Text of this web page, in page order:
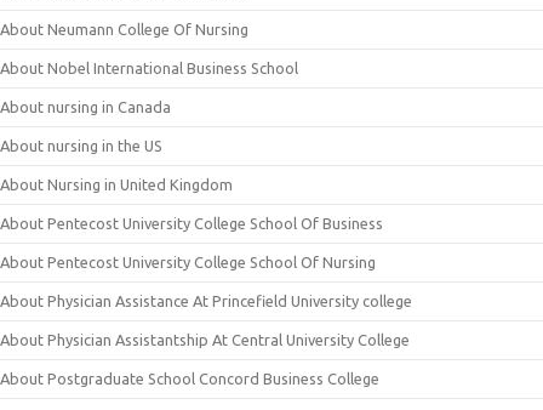
About Neumann College Of Nursing
About Nobel International Business School
About nursing in Canada
About nursing in the US
About Nursing in United Kingdom
About Pentecost University College School Of Business
About Pentecost University College School Of Nursing
About Physician Assistance At Princefield University college
About Physician Assistantship At Central University College
About Postgraduate School Concord Business College